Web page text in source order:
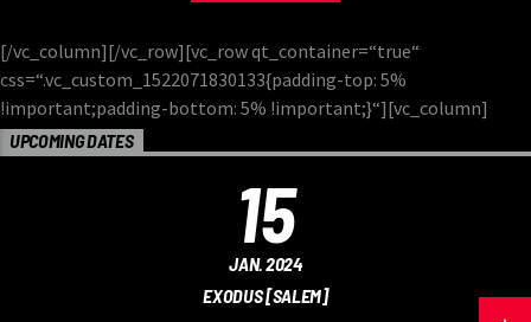
[/vc_column][/vc_row][vc_row qt_container=“true“
css=“.vc_custom_1522071830133{padding-top: 5%
!important;padding-bottom: 5% !important;}“][vc_column]
UPCOMING DATES
15
JAN. 2024
EXODUS [SALEM]